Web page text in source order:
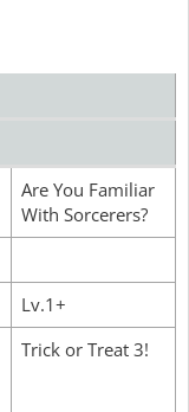
Are You Familiar
With Sorcerers?
Lv.1+
Trick or Treat 3!